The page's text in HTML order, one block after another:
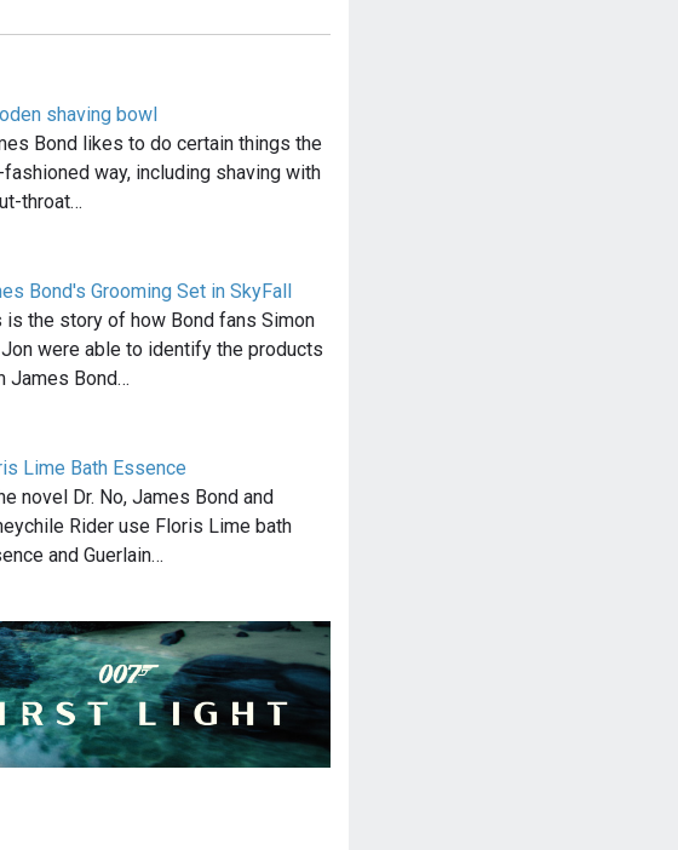
shaving bowl
Bond likes to do certain things the
way, including shaving with
throat…
Bond's Grooming Set in SkyFall
is the story of how Bond fans Simon
were able to identify the products
James Bond…
Lime Bath Essence
novel Dr. No, James Bond and
Rider use Floris Lime bath
and Guerlain…